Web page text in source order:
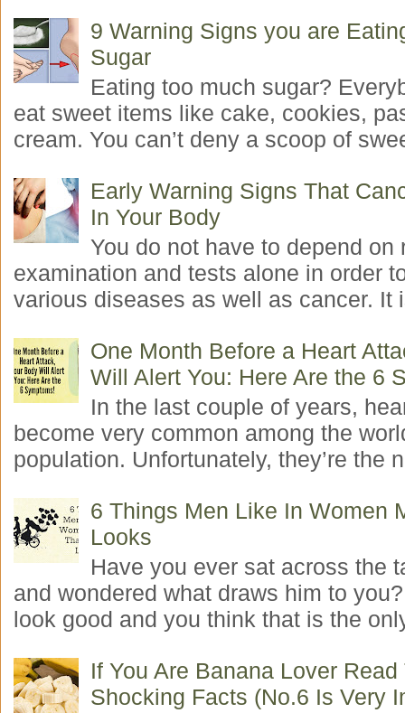
9 Warning Signs you are
Sugar
Eating too much sugar?
eat sweet items like cake, cookies,
cream. You can’t deny a scoop of
Early Warning Signs That
In Your Body
You do not have to depend on
examination and tests alone in order
various diseases as well as cancer. It
One Month Before a Heart
Will Alert You: Here Are the 6
In the last couple of years,
become very common among the
population. Unfortunately, they’re the
6 Things Men Like In Women
Looks
Have you ever sat across the
and wondered what draws him to
look good and you think that is the
If You Are Banana Lover
Shocking Facts (No.6 Is Very